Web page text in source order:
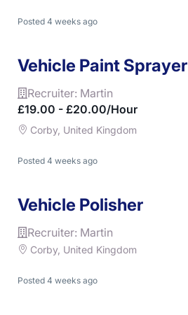
Posted 4 weeks ago
Vehicle Paint Sprayer
Recruiter: Martin
£19.00 - £20.00/hour
Corby, United Kingdom
Posted 4 weeks ago
Vehicle Polisher
Recruiter: Martin
Corby, United Kingdom
Posted 4 weeks ago